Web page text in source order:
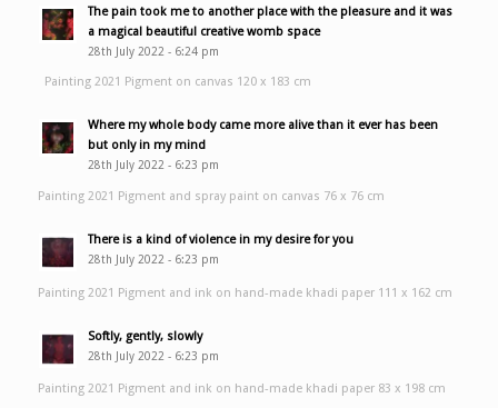
The pain took me to another place with the pleasure and it was
a magical beautiful creative womb space
28th July 2022 - 6:24 pm
Painting 2021 Pigment on canvas 120 x 183 cm
Where my whole body came more alive than it ever has been
but only in my mind
28th July 2022 - 6:23 pm
Painting 2021 Pigment and spray paint on canvas 76 x 76 cm
There is a kind of violence in my desire for you
28th July 2022 - 6:23 pm
Painting 2021 Pigment and ink on hand-made khadi paper 111 x 162 cm
Softly, gently, slowly
28th July 2022 - 6:23 pm
Painting 2021 Pigment and ink on hand-made khadi paper 83 x 198 cm